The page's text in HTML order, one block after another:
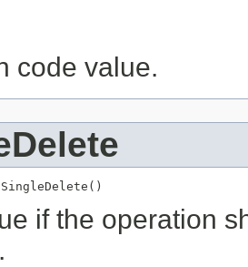
code value.
if the operation